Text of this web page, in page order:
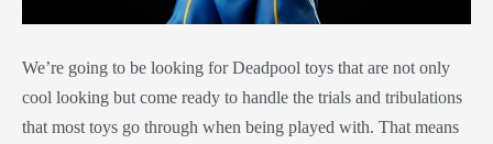
We’re going to be looking for Deadpool toys that are not only
cool looking but come ready to handle the trials and tribulations
that most toys go through when being played with. That means